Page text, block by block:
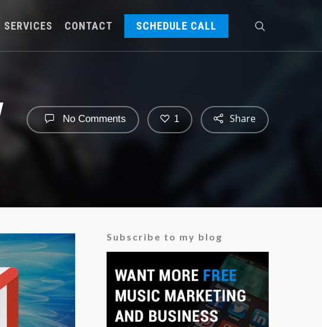
SERVICES CONTACT SCHEDULE CALL
No Comments Share
1
Subscribe to my blog